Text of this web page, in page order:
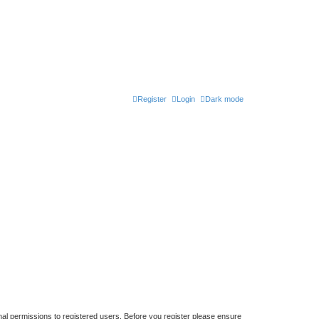
Dark mode
Login
Register
permissions to registered users. Before you register please ensure